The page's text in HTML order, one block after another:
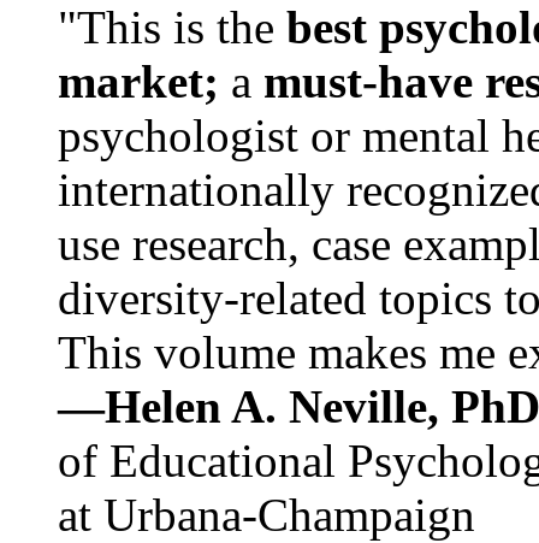
"This is the best
market; a must-have
psychologist or mental
internationally
use research, case
diversity-related topics
This volume makes me
—Helen A. Neville,
of Educational
at Urbana-Champaign